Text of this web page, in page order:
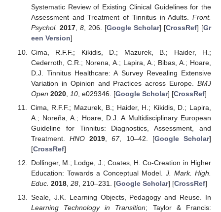
Systematic Review of Existing Clinical Guidelines for the
Assessment and Treatment of Tinnitus in Adults. Front.
Psychol. 2017, 8, 206. [Google Scholar] [CrossRef] [Gr
een Version]
Cima, R.F.F.; Kikidis, D.; Mazurek, B.; Haider, H.;
Cederroth, C.R.; Norena, A.; Lapira, A.; Bibas, A.; Hoare,
D.J. Tinnitus Healthcare: A Survey Revealing Extensive
Variation in Opinion and Practices across Europe. BMJ
Open 2020, 10, e029346. [Google Scholar] [CrossRef]
Cima, R.F.F.; Mazurek, B.; Haider, H.; Kikidis, D.; Lapira,
A.; Noreña, A.; Hoare, D.J. A Multidisciplinary European
Guideline for Tinnitus: Diagnostics, Assessment, and
Treatment.HNO 2019 ,67, 10–42. [Google Scholar]
[CrossRef]
Dollinger, M.; Lodge, J.; Coates, H. Co-Creation in Higher
Education: Towards a Conceptual Model. J. Mark. High.
Educ. 2018, 28, 210–231. [Google Scholar] [CrossRef]
Seale, J.K. Learning Objects, Pedagogy and Reuse. In
Learning Technology in Transition; Taylor & Francis: